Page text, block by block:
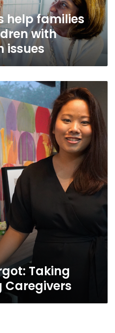
help families
with
issues
Taking
Caregivers